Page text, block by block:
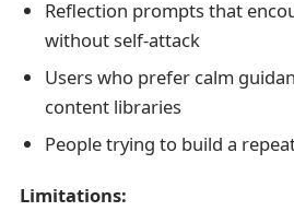
Reflection prompts that
without self-attack
Users who prefer calm
content libraries
People trying to build a
Limitations: